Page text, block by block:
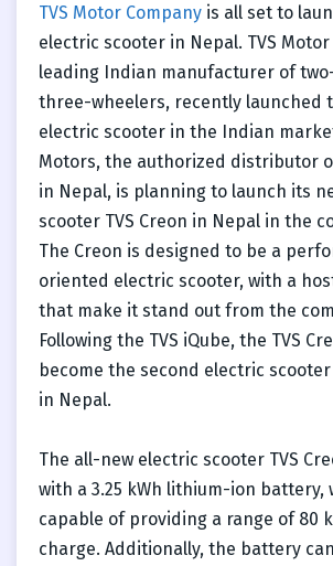
TVS Motor Company is all set to
electric scooter in Nepal. TVS Motor
leading Indian manufacturer of
three-wheelers, recently launched
electric scooter in the Indian
Motors, the authorized distributor
in Nepal, is planning to launch its
scooter TVS Creon in Nepal in the
The Creon is designed to be a
oriented electric scooter, with a
that make it stand out from the
Following the TVS iQube, the TVS
become the second electric
in Nepal.
The all-new electric scooter TVS
with a 3.25 kWh lithium-ion battery,
capable of providing a range of 80
charge. Additionally, the battery